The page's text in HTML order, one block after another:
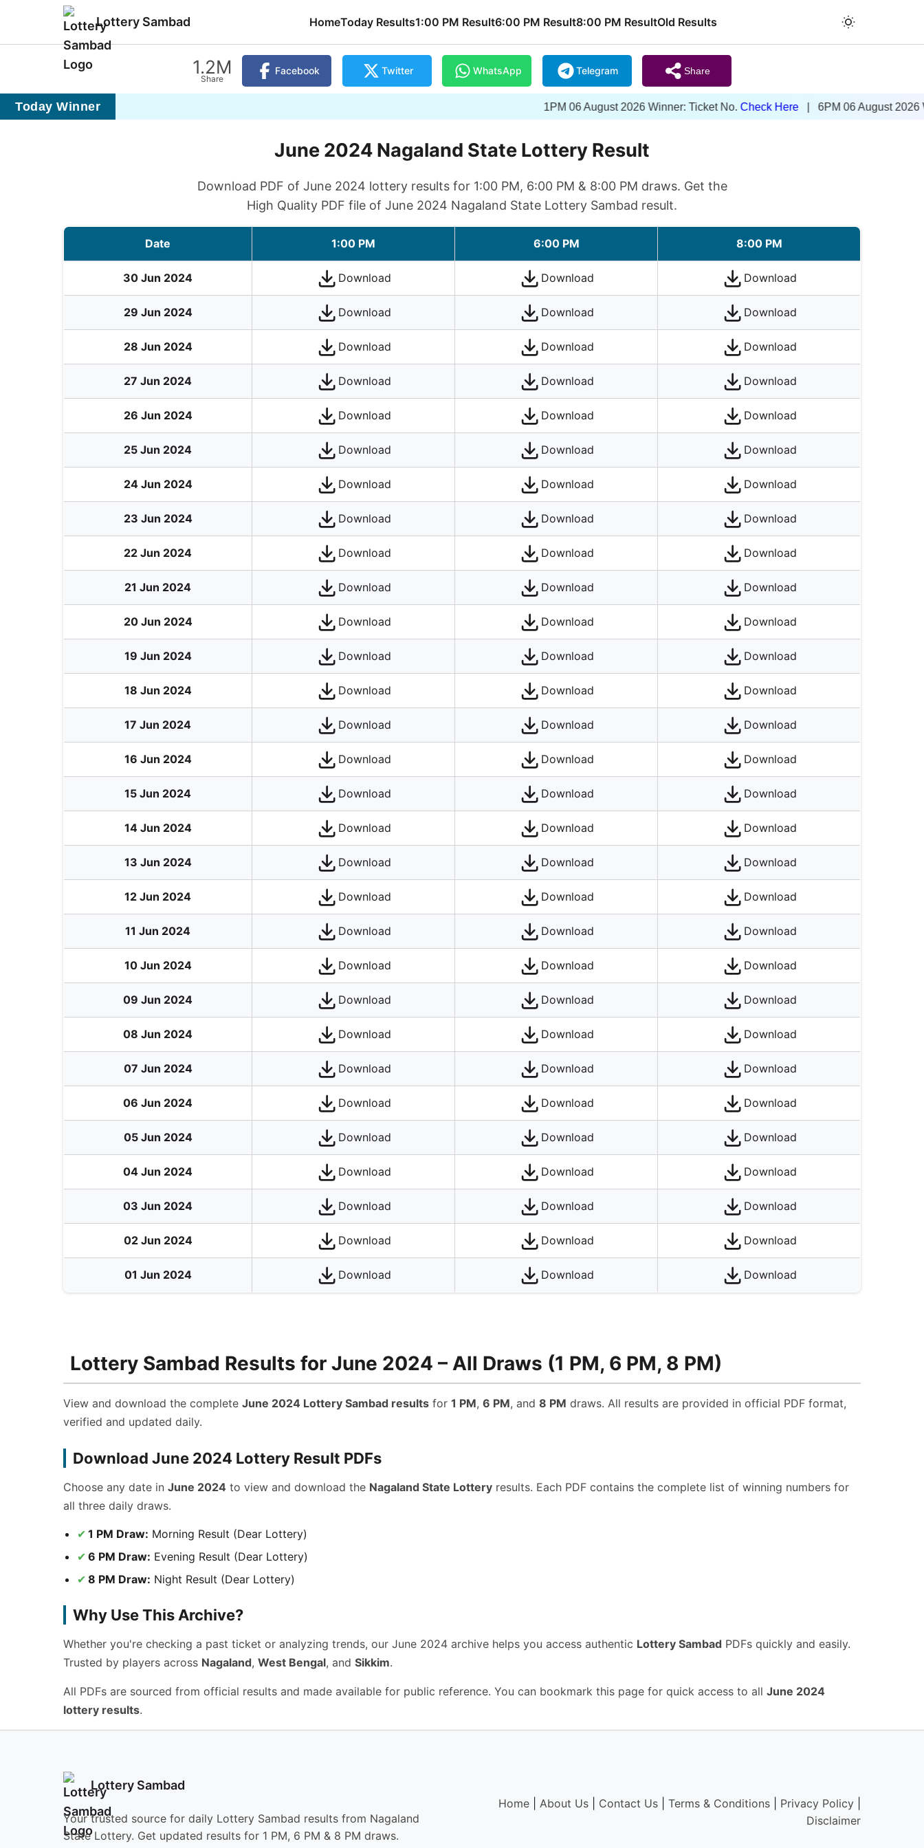
Lottery Sambad HomeToday Results1:00 PM Result6:00 PM Result8:00 PM ResultOld Results
1.2M
Share
Facebook Twitter WhatsApp Telegram Share
Today Winner 1PM 06 August 2026 Winner: Ticket No.Check Here| 6PM 06 August 2026 Winner:
June 2024 Nagaland State Lottery Result
Download PDF of June 2024 lottery results for 1:00 PM, 6:00 PM & 8:00 PM draws. Get the
High Quality PDF file of June 2024 Nagaland State Lottery Sambad result.
Date 1:00 PM 6:00 PM 8:00 PM
30 Jun 2024 Download Download Download
29 Jun 2024 Download Download Download
28 Jun 2024 Download Download Download
27 Jun 2024 Download Download Download
26 Jun 2024 Download Download Download
25 Jun 2024 Download Download Download
24 Jun 2024 Download Download Download
23 Jun 2024 Download Download Download
22 Jun 2024 Download Download Download
21 Jun 2024 Download Download Download
20 Jun 2024 Download Download Download
19 Jun 2024 Download Download Download
18 Jun 2024 Download Download Download
17 Jun 2024 Download Download Download
16 Jun 2024 Download Download Download
15 Jun 2024 Download Download Download
14 Jun 2024 Download Download Download
13 Jun 2024 Download Download Download
12 Jun 2024 Download Download Download
11 Jun 2024 Download Download Download
10 Jun 2024 Download Download Download
09 Jun 2024 Download Download Download
08 Jun 2024 Download Download Download
07 Jun 2024 Download Download Download
06 Jun 2024 Download Download Download
05 Jun 2024 Download Download Download
04 Jun 2024 Download Download Download
03 Jun 2024 Download Download Download
02 Jun 2024 Download Download Download
01 Jun 2024 Download Download Download
Lottery Sambad Results for June 2024 – All Draws (1 PM, 6 PM, 8 PM)
View and download the complete June 2024 Lottery Sambad results for 1 PM, 6 PM, and 8 PM draws. All results are provided in official PDF format,
verified and updated daily.
Download June 2024 Lottery Result PDFs
Choose any date in June 2024 to view and download the Nagaland State Lottery results. Each PDF contains the complete list of winning numbers for
all three daily draws.
1 PM Draw: Morning Result (Dear Lottery)
6 PM Draw: Evening Result (Dear Lottery)
8 PM Draw: Night Result (Dear Lottery)
Why Use This Archive?
Whether you're checking a past ticket or analyzing trends, our June 2024 archive helps you access authentic Lottery Sambad PDFs quickly and easily.
Trusted by players across Nagaland, West Bengal, and Sikkim.
All PDFs are sourced from official results and made available for public reference. You can bookmark this page for quick access to all June 2024
lottery results.
Lottery Sambad
Your trusted source for daily Lottery Sambad results from Nagaland
State Lottery. Get updated results for 1 PM, 6 PM & 8 PM draws.
Home About Us Contact Us Terms & Conditions Privacy Policy
Disclaimer